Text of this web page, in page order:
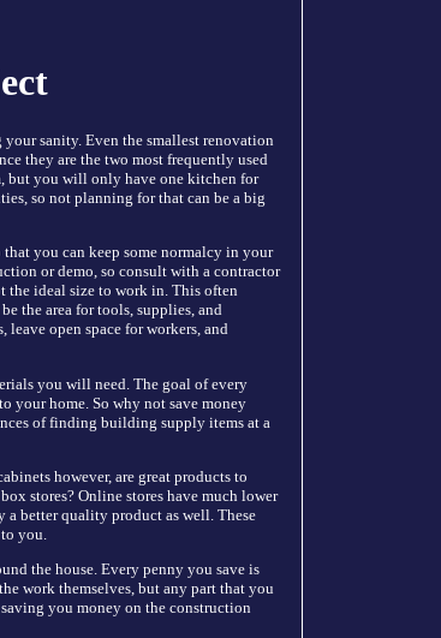
sanity. Even the smallest renovation
they are the two most frequently used
but you will only have one kitchen for
so not planning for that can be a big
you can keep some normalcy in your
or demo, so consult with a contractor
the ideal size to work in. This often
the area for tools, supplies, and
open space for workers, and
you will need. The goal of every
your home. So why not save money
of finding building supply items at a
however, are great products to
stores? Online stores have much lower
a better quality product as well. These
you.
the house. Every penny you save is
work themselves, but any part that you
you money on the construction